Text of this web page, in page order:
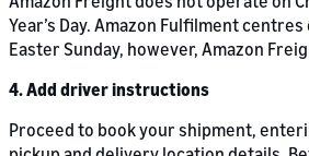
Year’s Day. Amazon Fulfilment
Easter Sunday, however, Amazon
4. Add driver instructions
Proceed to book your shipment,